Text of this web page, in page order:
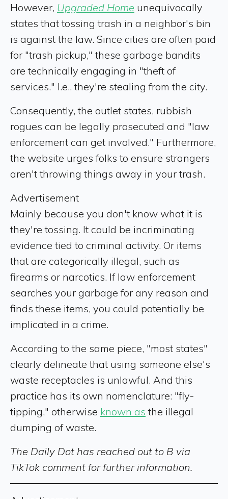
However, Upgraded Home unequivocally
states that tossing trash in a neighbor's bin
is against the law. Since cities are often paid
for "trash pickup," these garbage bandits
are technically engaging in "theft of
services." I.e., they're stealing from the city.
Consequently, the outlet states, rubbish
rogues can be legally prosecuted and "law
enforcement can get involved." Furthermore,
the website urges folks to ensure strangers
aren't throwing things away in your trash.
Advertisement
Mainly because you don't know what it is
they're tossing. It could be incriminating
evidence tied to criminal activity. Or items
that are categorically illegal, such as
firearms or narcotics. If law enforcement
searches your garbage for any reason and
finds these items, you could potentially be
implicated in a crime.
According to the same piece, "most states"
clearly delineate that using someone else's
waste receptacles is unlawful. And this
practice has its own nomenclature: "fly-
tipping," otherwise known as the illegal
dumping of waste.
The Daily Dot has reached out to B via
TikTok comment for further information.